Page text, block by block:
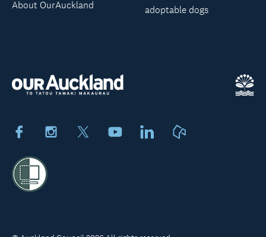
FacebookInstagram YoutubeLinkedIn
About OurAuckland
adoptable dogs